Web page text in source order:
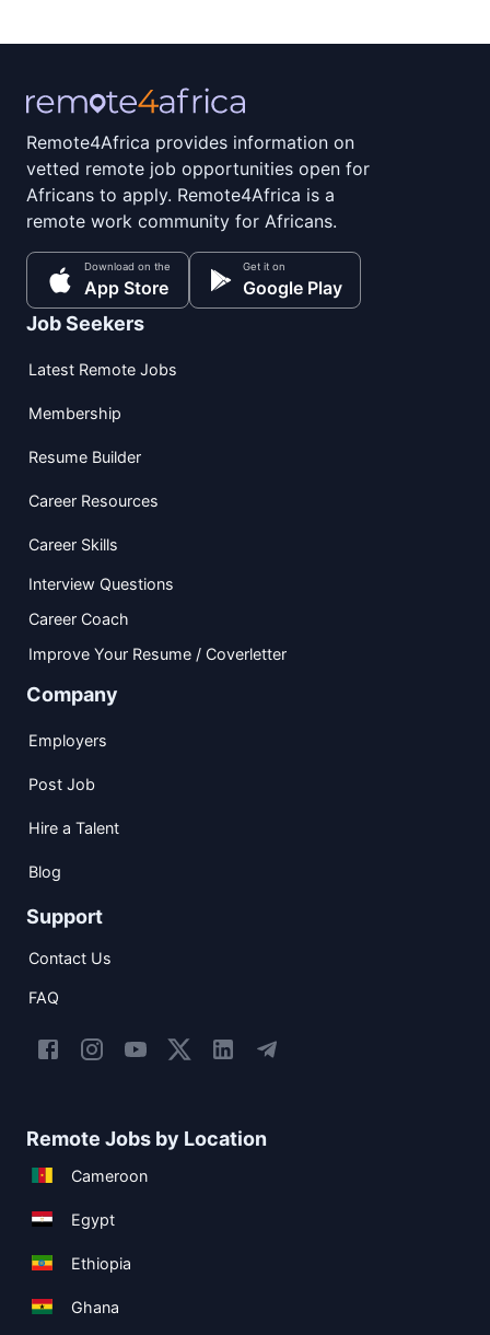
Remote4Africa provides information on
vetted remote job opportunities open for
Africans to apply. Remote4Africa is a
remote work community for Africans.
Download on the
App Store
Get it on
Google Play
Job Seekers
Latest Remote Jobs
Membership
Resume Builder
Career Resources
Career Skills
Interview Questions
Career Coach
Improve Your Resume / Coverletter
Company
Employers
Post Job
Hire a Talent
Blog
Support
Contact Us
FAQ
Remote Jobs by Location
Cameroon
Egypt
Ethiopia
Ghana